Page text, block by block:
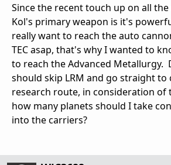
Since the recent touch up on all
Kol's primary weapon is it's
really want to reach the auto
TEC asap, that's why I wanted to
to reach the Advanced Metallurgy.
should skip LRM and go straight to
research route, in consideration of
how many planets should I take
into the carriers?